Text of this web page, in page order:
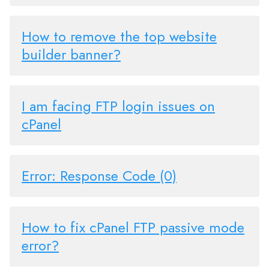
How to remove the top website
builder banner?
I am facing FTP login issues on
cPanel
Error: Response Code (0)
How to fix cPanel FTP passive mode
error?